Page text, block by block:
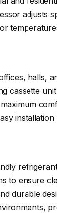
adjusts
halls,
cassette
installation
to ensure
durable